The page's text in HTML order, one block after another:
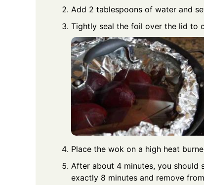
Add 2 tablespoons of water and
Tightly seal the foil over the lid to
Place the wok on a high heat
After about 4 minutes, you
exactly 8 minutes and remove